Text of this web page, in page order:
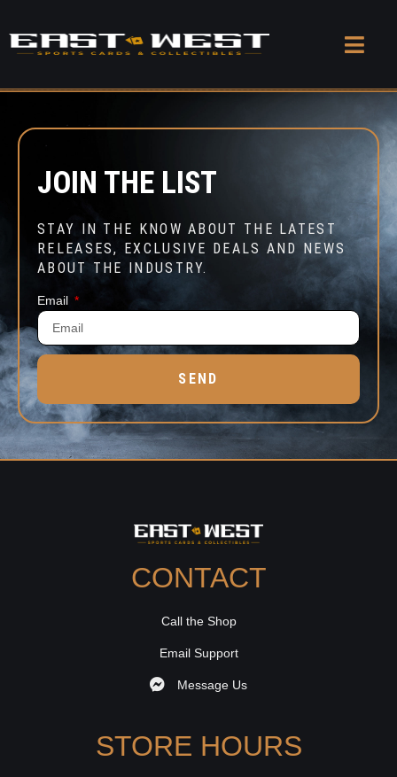
JOIN THE LIST
STAY IN THE KNOW ABOUT THE LATEST
RELEASES, EXCLUSIVE DEALS AND NEWS
ABOUT THE INDUSTRY.
Email
SEND
CONTACT
Call the Shop
Email Support
Message Us
STORE HOURS